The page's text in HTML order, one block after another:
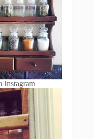
Instagram